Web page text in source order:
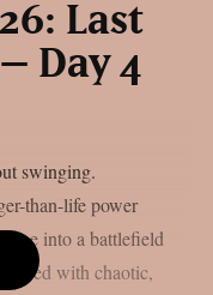
Last
Day 4
swinging.
than-life power
into a battlefield
with chaotic,